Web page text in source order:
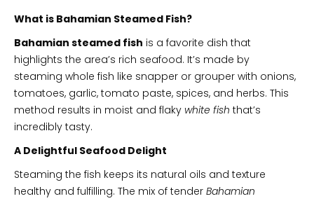
What is Bahamian Steamed Fish?
Bahamian steamed fish is a favorite dish that
highlights the area’s rich seafood. It’s made by
steaming whole fish like snapper or grouper with onions,
tomatoes, garlic, tomato paste, spices, and herbs. This
method results in moist and flaky white fish that’s
incredibly tasty.
A Delightful Seafood Delight
Steaming the fish keeps its natural oils and texture
healthy and fulfilling. The mix of tender Bahamian